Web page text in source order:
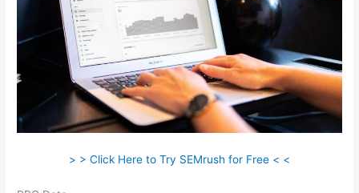
> > Click Here to Try SEMrush for Free < <